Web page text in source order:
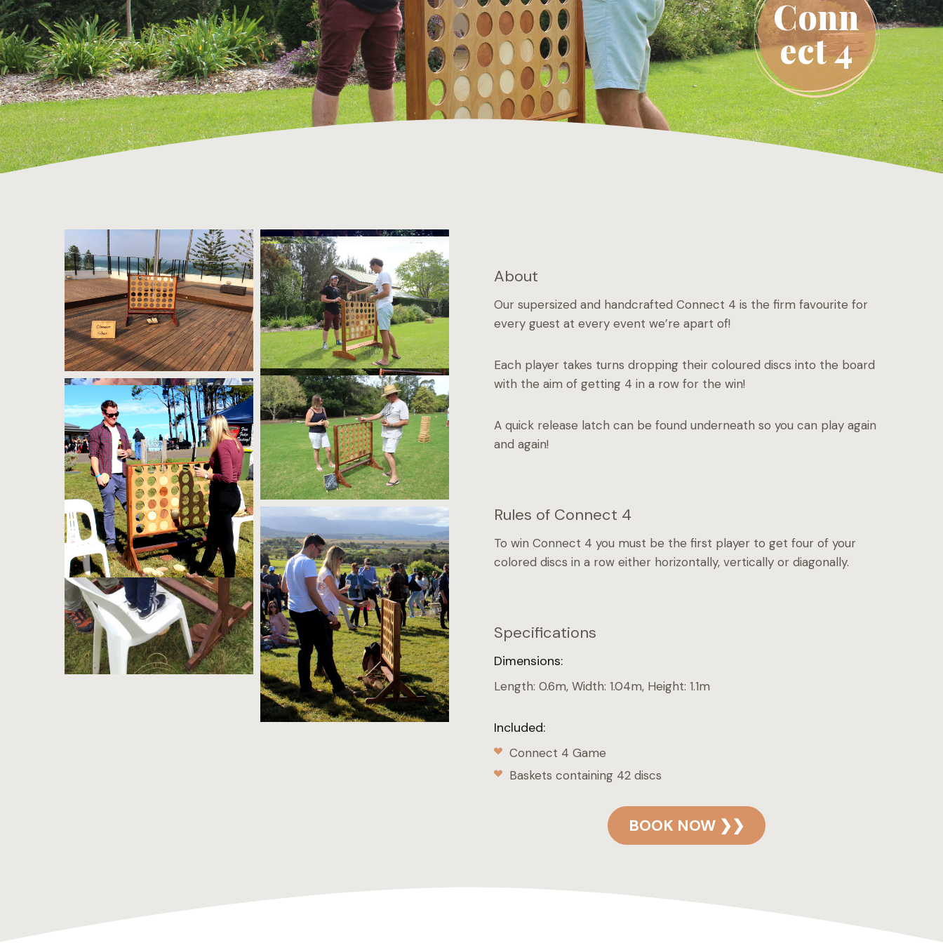
Conn
ect 4
About
Our supersized and handcrafted Connect 4 is the firm favourite for
every guest at every event we’re apart of!
Each player takes turns dropping their coloured discs into the board
with the aim of getting 4 in a row for the win!
A quick release latch can be found underneath so you can play again
and again!
Rules of Connect 4
To win Connect 4 you must be the first player to get four of your
colored discs in a row either horizontally, vertically or diagonally.
Specifications
Dimensions:
Length: 0.6m, Width: 1.04m, Height: 1.1m
Included:
Connect 4 Game
Baskets containing 42 discs
BOOK NOW ❯❯